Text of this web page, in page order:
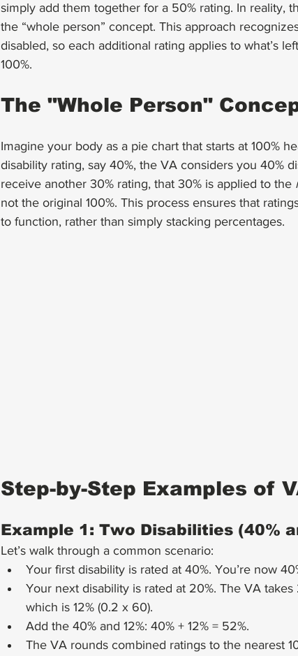
simply add them together for a 50% rating. In reality,
the “whole person” concept. This approach
disabled, so each additional rating applies to what’s
100%.
The "Whole Person"
Imagine your body as a pie chart that starts at 100%
disability rating, say 40%, the VA considers you 40%
receive another 30% rating, that 30% is applied to the
not the original 100%. This process ensures that
to function, rather than simply stacking percentages.
Step-by-Step Examples of
Example 1: Two Disabilities (40%
Let’s walk through a common scenario:
Your first disability is rated at 40%. You’re now
Your next disability is rated at 20%. The VA
which is 12% (0.2 x 60).
Add the 40% and 12%: 40% + 12% = 52%.
The VA rounds combined ratings to the nearest